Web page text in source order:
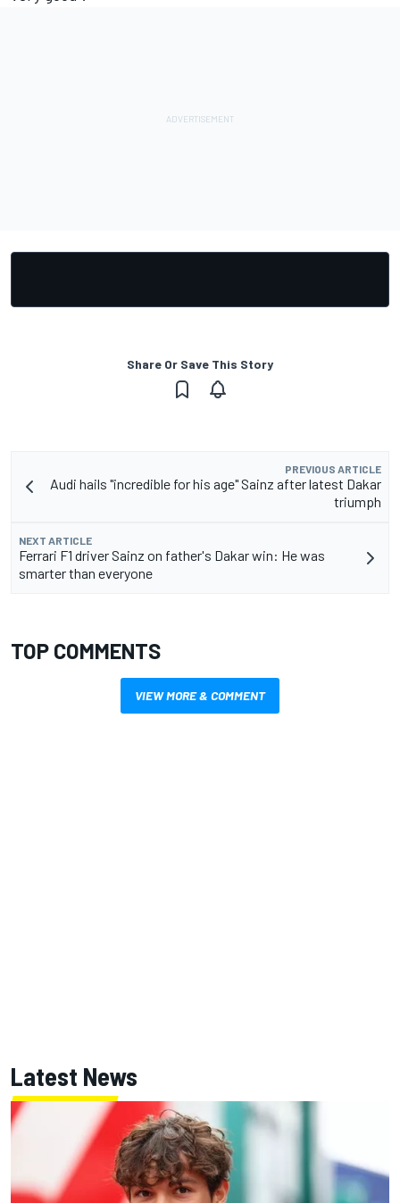
Share Or Save This Story
PREVIOUS ARTICLE
Audi hails "incredible for his age" Sainz after latest Dakar
triumph
NEXT ARTICLE
Ferrari F1 driver Sainz on father's Dakar win: He was
smarter than everyone
TOP COMMENTS
VIEW MORE & COMMENT
Latest News